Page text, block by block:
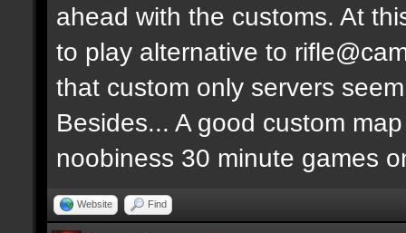
ahead with the customs. At
to play alternative to
that custom only servers
Besides... A good custom
noobiness 30 minute games
Website Find